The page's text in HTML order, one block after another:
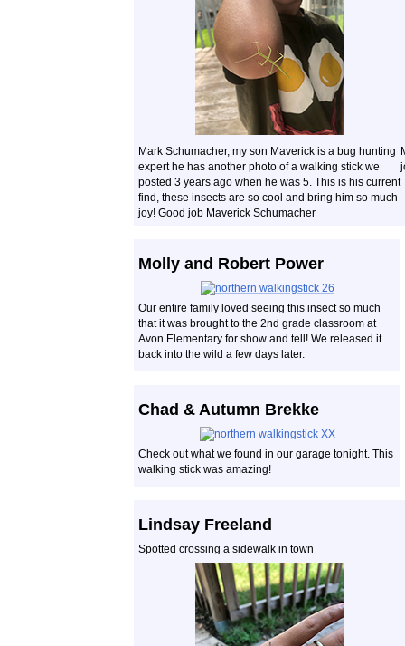
Mark Schumacher, my son Maverick is a bug hunting
expert he has another photo of a walking stick we
posted 3 years ago when he was 5. This is his current
find, these insects are so cool and bring him so much
joy! Good job Maverick Schumacher
Molly and Robert Power
Our entire family loved seeing this insect so much
that it was brought to the 2nd grade classroom at
Avon Elementary for show and tell! We released it
back into the wild a few days later.
Chad & Autumn Brekke
Check out what we found in our garage tonight. This
walking stick was amazing!
Lindsay Freeland
Spotted crossing a sidewalk in town